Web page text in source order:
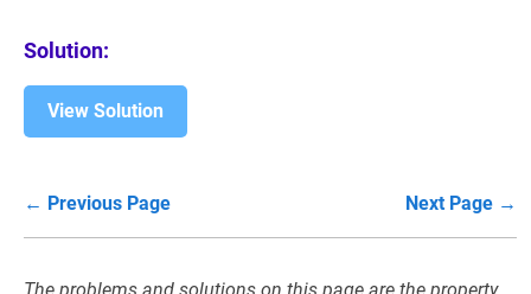
Solution:
View Solution
← Previous Page Next Page →